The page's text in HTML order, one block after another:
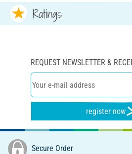
Ratings
REQUEST NEWSLETTER &
register now
Secure Order